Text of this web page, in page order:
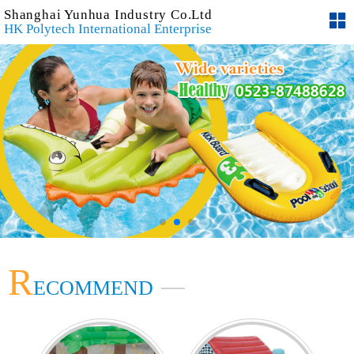
Shanghai Yunhua Industry Co.Ltd
HK Polytech International Enterprise
RECOMMEND